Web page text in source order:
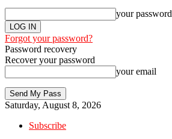
your password
Forgot your password?
Password recovery
Recover your password
your email
Saturday, August 8, 2026
Subscribe